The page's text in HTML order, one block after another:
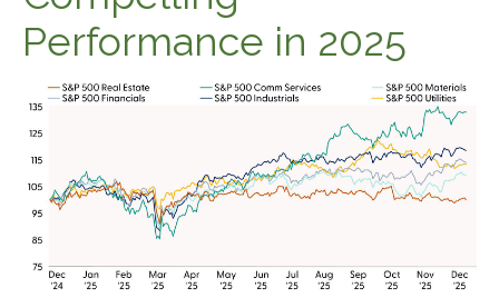
Performance in 2025